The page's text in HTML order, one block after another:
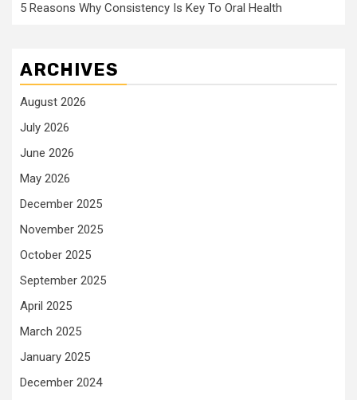
5 Reasons Why Consistency Is Key To Oral Health
ARCHIVES
August 2026
July 2026
June 2026
May 2026
December 2025
November 2025
October 2025
September 2025
April 2025
March 2025
January 2025
December 2024